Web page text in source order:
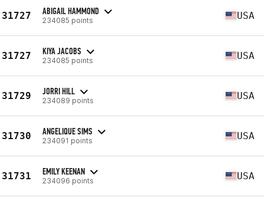
31727 ABIGAIL HAMMOND
234085 points USA
31727 KIYA JACOBS
234085 points USA
31729 JORRI HILL
234089 points USA
31730 ANGELIQUE SIMS
234091 points USA
31731 EMILY KEENAN
234096 points USA